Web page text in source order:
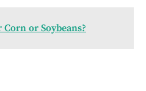
or Soybeans?